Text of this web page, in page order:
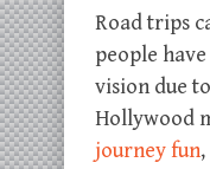
Road trips
people
vision due
Hollywood
journey fun